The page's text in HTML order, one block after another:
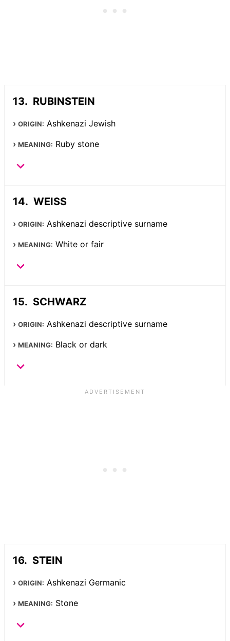
RUBINSTEIN
ORIGIN: Ashkenazi Jewish
MEANING: Ruby stone
WEISS
ORIGIN: Ashkenazi descriptive surname
MEANING: White or fair
SCHWARZ
ORIGIN: Ashkenazi descriptive surname
MEANING: Black or dark
STEIN
ORIGIN: Ashkenazi Germanic
MEANING: Stone